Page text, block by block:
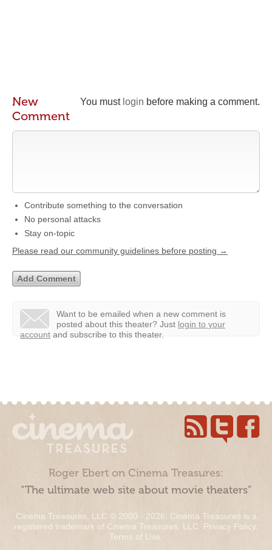
You must login before making a comment.
New
Comment
Contribute something to the conversation
No personal attacks
Stay on-topic
Please read our community guidelines before posting →
Want to be emailed when a new comment is
posted about this theater? Just login to your
account and subscribe to this theater.
Roger Ebert on Cinema Treasures:
“The ultimate web site about movie theaters”
Cinema Treasures, LLC © 2000 - 2026. Cinema Treasures is a
registered trademark of Cinema Treasures, LLC. Privacy Policy.
Terms of Use